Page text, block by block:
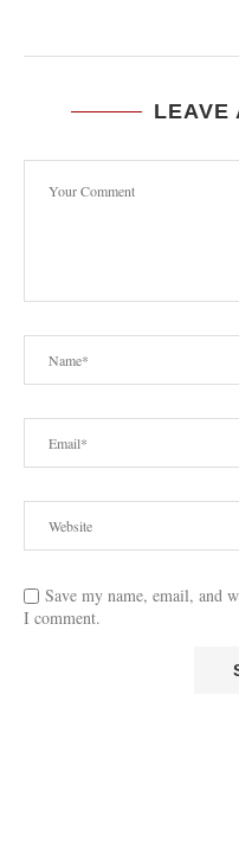
LEAVE
Save my name, email, and
I comment.